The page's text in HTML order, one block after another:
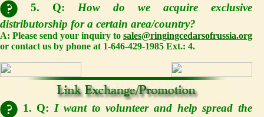
5. Q: How do we acquire exclusive
distributorship for a certain area/country?
A: Please send your inquiry to sales@ringingcedarsofrussia.org
or contact us by phone at 1-646-429-1985 Ext.: 4.
1. Q: I want to volunteer and help spread the